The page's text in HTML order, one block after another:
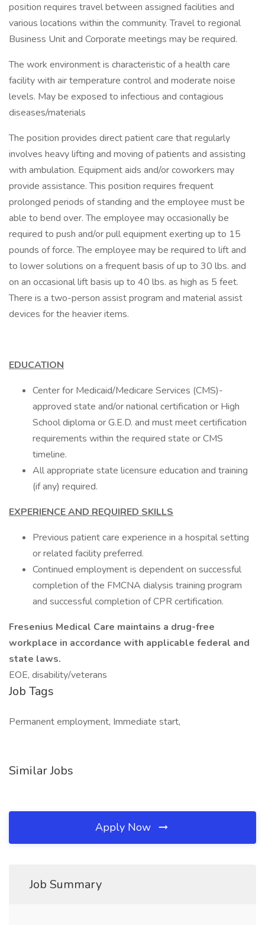
position requires travel between assigned facilities and
various locations within the community. Travel to regional
Business Unit and Corporate meetings may be required.
The work environment is characteristic of a health care
facility with air temperature control and moderate noise
levels. May be exposed to infectious and contagious
diseases/materials
The position provides direct patient care that regularly
involves heavy lifting and moving of patients and assisting
with ambulation. Equipment aids and/or coworkers may
provide assistance. This position requires frequent
prolonged periods of standing and the employee must be
able to bend over. The employee may occasionally be
required to push and/or pull equipment exerting up to 15
pounds of force. The employee may be required to lift and
to lower solutions on a frequent basis of up to 30 lbs. and
on an occasional lift basis up to 40 lbs. as high as 5 feet.
There is a two-person assist program and material assist
devices for the heavier items.
EDUCATION
Center for Medicaid/Medicare Services (CMS)-
approved state and/or national certification or High
School diploma or G.E.D. and must meet certification
requirements within the required state or CMS
timeline.
All appropriate state licensure education and training
(if any) required.
EXPERIENCE AND REQUIRED SKILLS
Previous patient care experience in a hospital setting
or related facility preferred.
Continued employment is dependent on successful
completion of the FMCNA dialysis training program
and successful completion of CPR certification.
Fresenius Medical Care maintains a drug-free
workplace in accordance with applicable federal and
state laws.
EOE, disability/veterans
Job Tags
Permanent employment, Immediate start,
Similar Jobs
Apply Now
Job Summary